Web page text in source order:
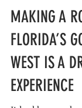
Jan 1
6 min
MAKING A
FLORIDA’S
WEST IS A